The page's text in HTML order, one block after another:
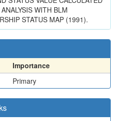
WITH BLM
STATUS MAP (1991).
Importance
Primary